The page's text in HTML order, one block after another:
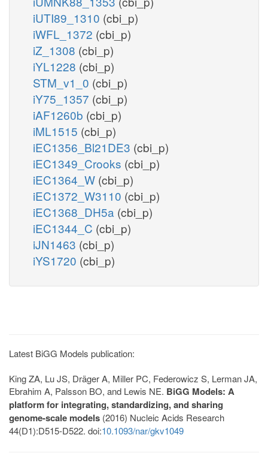
iUTI89_1310 (cbi_p)
iWFL_1372 (cbi_p)
iZ_1308 (cbi_p)
iYL1228 (cbi_p)
STM_v1_0 (cbi_p)
iY75_1357 (cbi_p)
iAF1260b (cbi_p)
iML1515 (cbi_p)
iEC1356_Bl21DE3 (cbi_p)
iEC1349_Crooks (cbi_p)
iEC1364_W (cbi_p)
iEC1372_W3110 (cbi_p)
iEC1368_DH5a (cbi_p)
iEC1344_C (cbi_p)
iJN1463 (cbi_p)
iYS1720 (cbi_p)
Latest BiGG Models publication:
King ZA, Lu JS, Dräger A, Miller PC, Federowicz S, Lerman JA,
Ebrahim A, Palsson BO, and Lewis NE. BiGG Models: A
platform for integrating, standardizing, and sharing
genome-scale models (2016) Nucleic Acids Research
44(D1):D515-D522. doi:10.1093/nar/gkv1049